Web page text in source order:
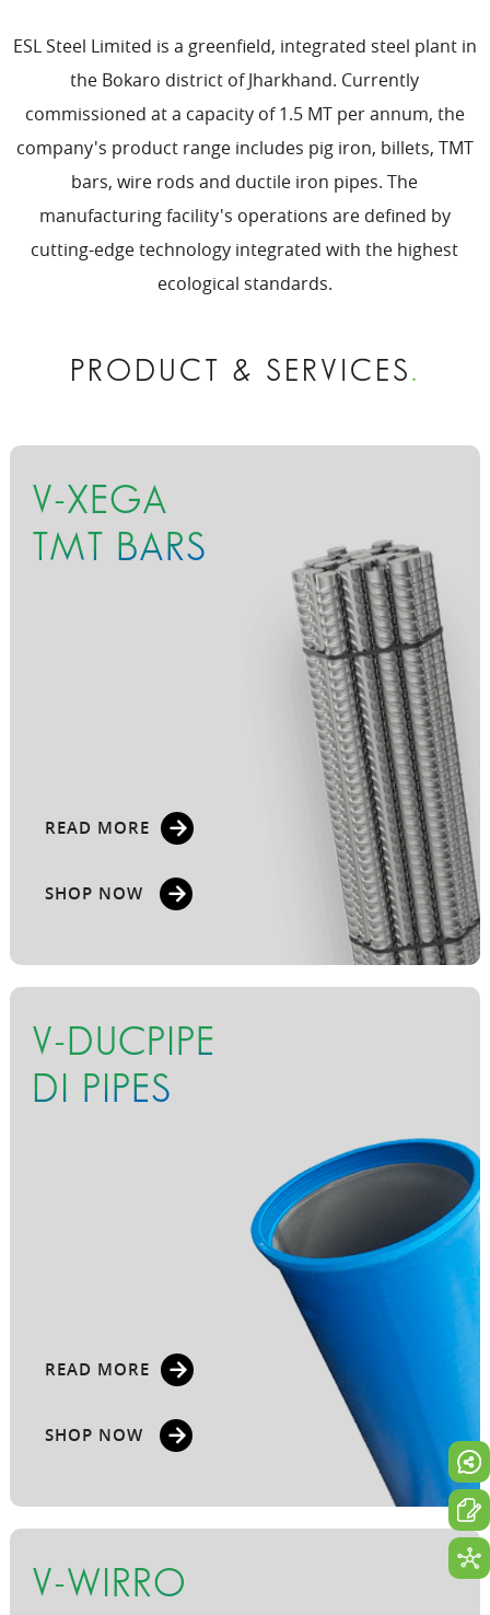
ESL Steel Limited is a greenfield, integrated steel plant in
the Bokaro district of Jharkhand. Currently
commissioned at a capacity of 1.5 MT per annum, the
company's product range includes pig iron, billets, TMT
bars, wire rods and ductile iron pipes. The
manufacturing facility's operations are defined by
cutting-edge technology integrated with the highest
ecological standards.
PRODUCT & SERVICES.
V-XEGA
TMT BARS
READ MORE
SHOP NOW
V-DUCPIPE
DI PIPES
READ MORE
SHOP NOW
V-WIRRO